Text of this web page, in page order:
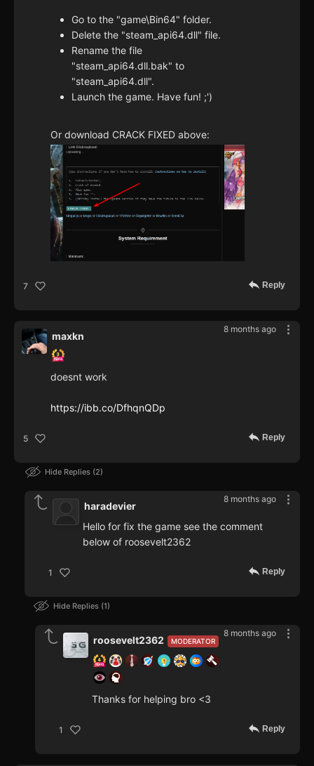
Go to the "game\Bin64" folder.
Delete the "steam_api64.dll" file.
Rename the file
"steam_api64.dll.bak" to
"steam_api64.dll".
Launch the game. Have fun! ;')
Or download CRACK FIXED above:
7 Reply
8 months ago
maxkn
doesnt work
https://ibb.co/DfhqnQDp
5 Reply
Hide Replies 2
8 months ago
haradevier
Hello for fix the game see the comment
below of roosevelt2362
1 Reply
Hide Replies 1
8 months ago
MODERATOR
roosevelt2362
Thanks for helping bro <3
1 Reply